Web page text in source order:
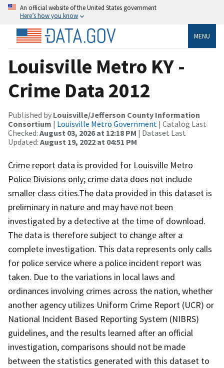
An official website of the United States government
Here’s how you know
MENU
Louisville Metro KY -
Crime Data 2012
Published by Louisville/Jefferson County Information
Consortium | Louisville Metro Government | Catalog Last
Checked: August 03, 2026 at 12:18 PM | Dataset Last
Updated: August 19, 2022 at 04:51 PM
Crime report data is provided for Louisville Metro
Police Divisions only; crime data does not include
smaller class cities.The data provided in this dataset is
preliminary in nature and may have not been
investigated by a detective at the time of download.
The data is therefore subject to change after a
complete investigation. This data represents only calls
for police service where a police incident report was
taken. Due to the variations in local laws and
ordinances involving crimes across the nation, whether
another agency utilizes Uniform Crime Report (UCR) or
National Incident Based Reporting System (NIBRS)
guidelines, and the results learned after an official
investigation, comparisons should not be made
between the statistics generated with this dataset to